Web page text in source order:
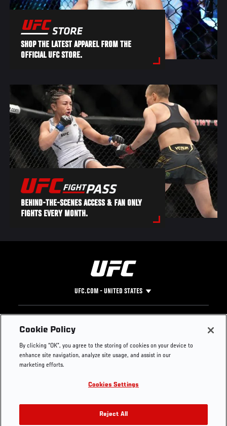
SHOP THE LATEST APPAREL FROM THE
OFFICIAL UFC STORE.
BEHIND-THE-SCENES ACCESS & FAN ONLY
FIGHTS EVERY MONTH.
UFC.COM - UNITED STATES
Footer
UFC
UFC Foundation
UFC Careers
Store
Instagram
YouTube
TikTok
Twitter
Press
Cookie Policy
By clicking “OK”, you agree to the storing of cookies on your device to
enhance site navigation, analyze site usage, and assist in our
marketing efforts.
Cookies Settings
Reject All